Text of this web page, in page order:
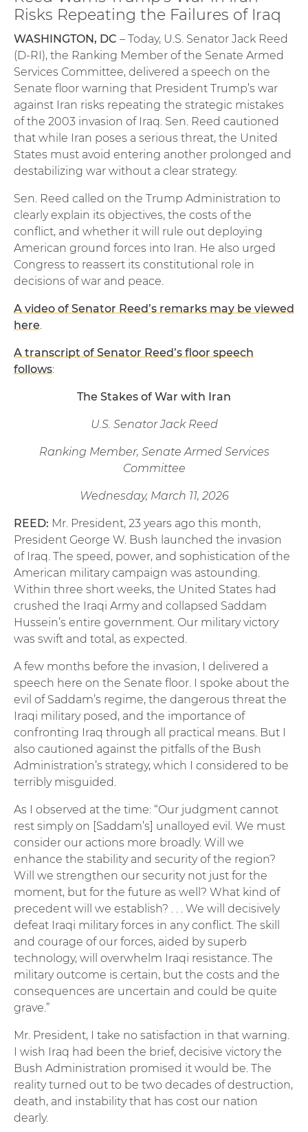
Risks Repeating the Failures of Iraq
WASHINGTON, DC – Today, U.S. Senator Jack Reed
(D-RI), the Ranking Member of the Senate Armed
Services Committee, delivered a speech on the
Senate floor warning that President Trump’s war
against Iran risks repeating the strategic mistakes
of the 2003 invasion of Iraq. Sen. Reed cautioned
that while Iran poses a serious threat, the United
States must avoid entering another prolonged and
destabilizing war without a clear strategy.
Sen. Reed called on the Trump Administration to
clearly explain its objectives, the costs of the
conflict, and whether it will rule out deploying
American ground forces into Iran. He also urged
Congress to reassert its constitutional role in
decisions of war and peace.
A video of Senator Reed’s remarks may be viewed
here.
A transcript of Senator Reed’s floor speech
follows:
The Stakes of War with Iran
U.S. Senator Jack Reed
Ranking Member, Senate Armed Services
Committee
Wednesday, March 11, 2026
REED: Mr. President, 23 years ago this month,
President George W. Bush launched the invasion
of Iraq. The speed, power, and sophistication of the
American military campaign was astounding.
Within three short weeks, the United States had
crushed the Iraqi Army and collapsed Saddam
Hussein’s entire government. Our military victory
was swift and total, as expected.
A few months before the invasion, I delivered a
speech here on the Senate floor. I spoke about the
evil of Saddam’s regime, the dangerous threat the
Iraqi military posed, and the importance of
confronting Iraq through all practical means. But I
also cautioned against the pitfalls of the Bush
Administration’s strategy, which I considered to be
terribly misguided.
As I observed at the time: “Our judgment cannot
rest simply on [Saddam’s] unalloyed evil. We must
consider our actions more broadly. Will we
enhance the stability and security of the region?
Will we strengthen our security not just for the
moment, but for the future as well? What kind of
precedent will we establish? . . . We will decisively
defeat Iraqi military forces in any conflict. The skill
and courage of our forces, aided by superb
technology, will overwhelm Iraqi resistance. The
military outcome is certain, but the costs and the
consequences are uncertain and could be quite
grave.”
Mr. President, I take no satisfaction in that warning.
I wish Iraq had been the brief, decisive victory the
Bush Administration promised it would be. The
reality turned out to be two decades of destruction,
death, and instability that has cost our nation
dearly.